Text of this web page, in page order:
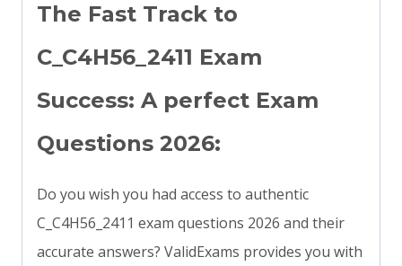
The Fast Track to
C_C4H56_2411 Exam
Success: A perfect Exam
Questions 2026:
Do you wish you had access to authentic
C_C4H56_2411 exam questions 2026 and their
accurate answers? ValidExams provides you with